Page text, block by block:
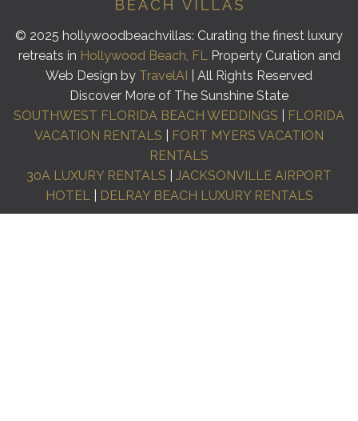
© 2025 hollywoodbeachvillas: Curating the finest luxury
retreats in Hollywood Beach, FLProperty Curation and
Web Design by TravelAI
| All Rights Reserved
Discover More of The Sunshine State
SOUTHWEST FLORIDA BEACH WEDDINGS
FLORIDA
VACATION RENTALS
FORT MYERS VACATION
RENTALS
30A LUXURY RENTALS
JACKSONVILLE AIRPORT
HOTEL| DELRAY BEACH LUXURY RENTALS